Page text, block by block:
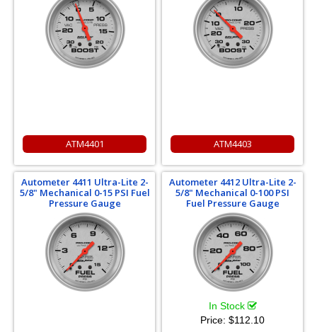
ATM4401 ATM4403
Autometer 4411 Ultra-Lite 2-
5/8" Mechanical 0-15 PSI Fuel
Pressure Gauge
Autometer 4412 Ultra-Lite 2-
5/8" Mechanical 0-100 PSI
Fuel Pressure Gauge
In Stock
Price: $112.10